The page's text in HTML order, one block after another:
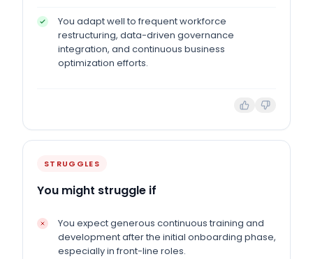
You adapt well to frequent workforce
restructuring, data-driven governance
integration, and continuous business
optimization efforts.
STRUGGLES
You might struggle if
You expect generous continuous training and
development after the initial onboarding phase,
especially in front-line roles.